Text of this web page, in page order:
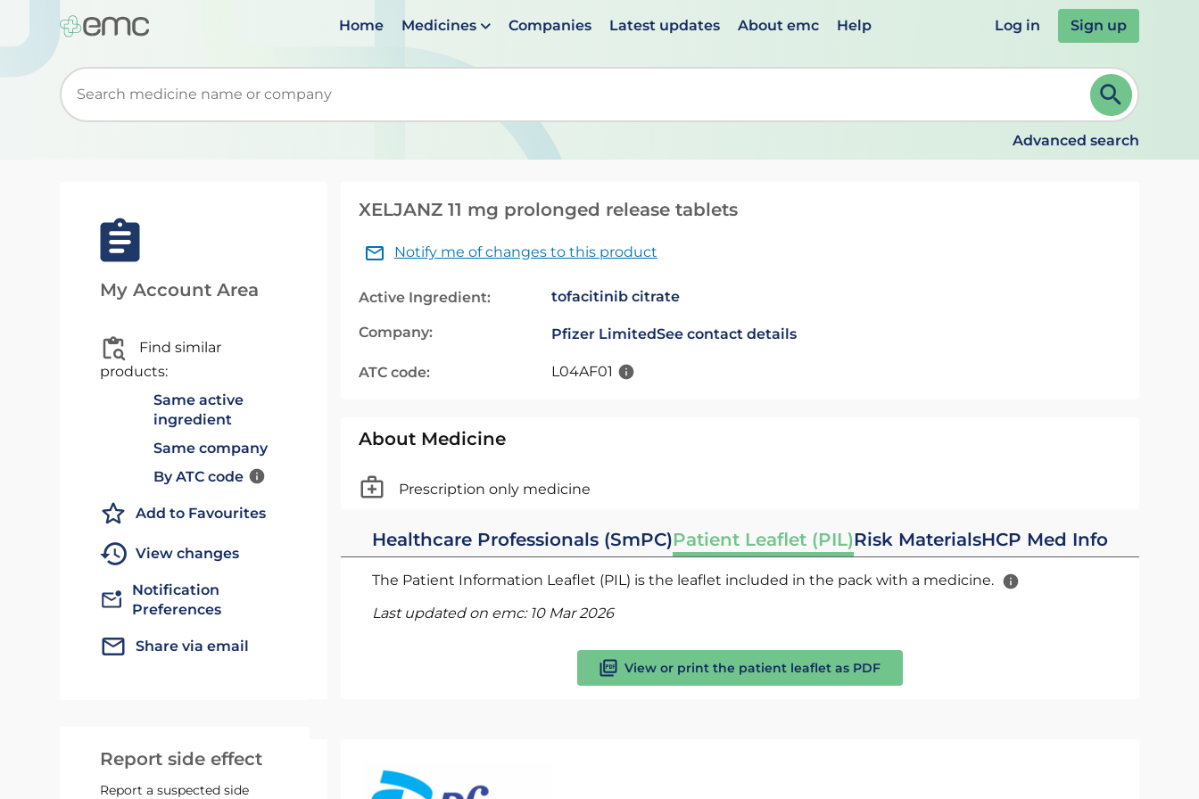
Home Medicines Companies Latest updates About emc Help Log in Sign up
Start typing to retrieve search suggestions. When suggestions are available use up and down arrows to review and ENTER to select. Continue typing to refine.
Advanced search
My Account Area
Find similar
products:
Same active
ingredient
Same company
By ATC code
Add to Favourites
View changes
Notification
Preferences
Share via email
Report side effect
Report a suspected side
XELJANZ 11 mg prolonged release tablets
Notify me of changes to this product
Active Ingredient: tofacitinib citrate
Company: Pfizer LimitedSee contact details
ATC code: L04AF01
About Medicine
Prescription only medicine
Healthcare Professionals (SmPC)Patient Leaflet (PIL)Risk MaterialsHCP Med Info
The Patient Information Leaflet (PIL) is the leaflet included in the pack with a medicine.
Last updated on emc: 10 Mar 2026
View or print the patient leaflet as PDF